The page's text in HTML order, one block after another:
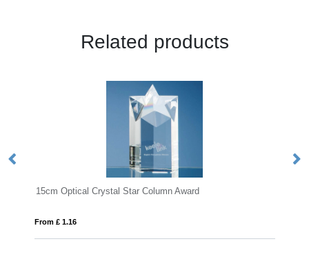
Related products
15cm Optical Crystal Star Column Award
From £ 1.16